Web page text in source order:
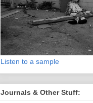
Listen to a sample
Journals & Other Stuff: